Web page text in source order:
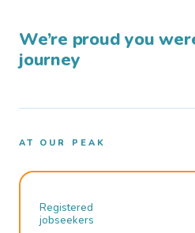
We’re proud you
journey
AT OUR PEAK
Registered
jobseekers